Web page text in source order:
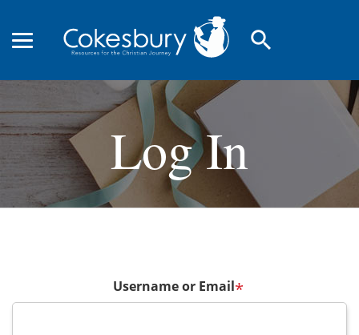
search
Log In
Username or Email*